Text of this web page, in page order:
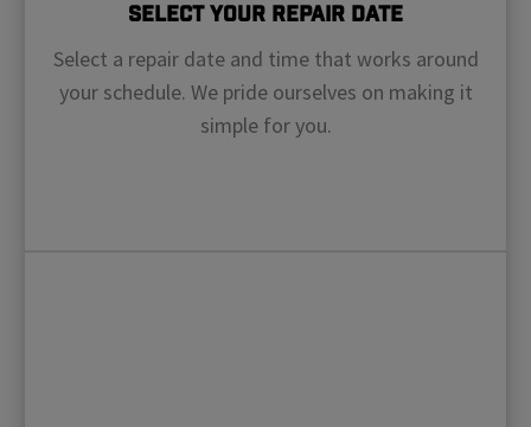
Select Your Repair Date
Select a repair date and time that works around
your schedule. We pride ourselves on making it
simple for you.